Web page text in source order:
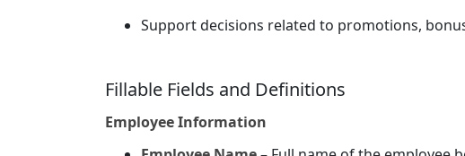
Support decisions related to promotions,
Fillable Fields and Definitions
Employee Information